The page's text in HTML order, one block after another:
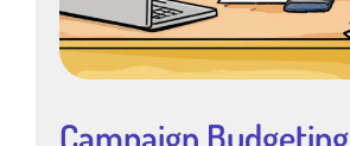
Campaign Budgeting